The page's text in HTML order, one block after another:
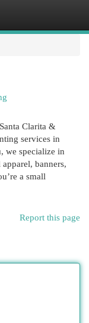
Clarita &
services in
we specialize in
banners,
a small
Report this page